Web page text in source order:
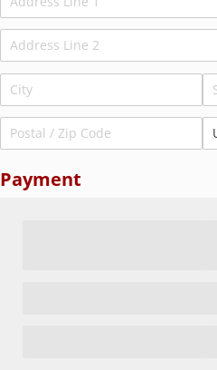
Payment